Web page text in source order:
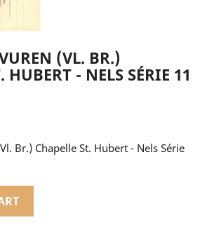
(VL. BR.)
HUBERT - NELS SÉRIE 11
Br.) Chapelle St. Hubert - Nels Série